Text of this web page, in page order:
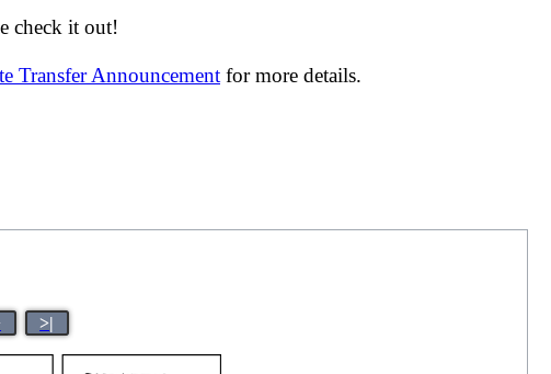
check it out!
Transfer Announcement for more details.
>|